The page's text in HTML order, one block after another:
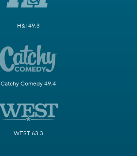
H&I 49.3
Catchy Comedy 49.4
WEST 63.3